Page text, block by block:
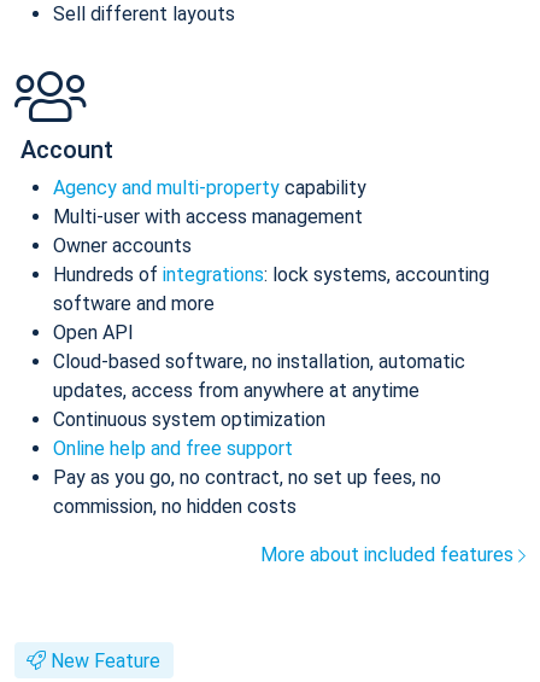
Sell different layouts
Account
Agency and multi-property capability
Multi-user with access management
Owner accounts
Hundreds of integrations: lock systems, accounting
software and more
Open API
Cloud-based software, no installation, automatic
updates, access from anywhere at anytime
Continuous system optimization
Online help and free support
Pay as you go, no contract, no set up fees, no
commission, no hidden costs
More about included features
New Feature